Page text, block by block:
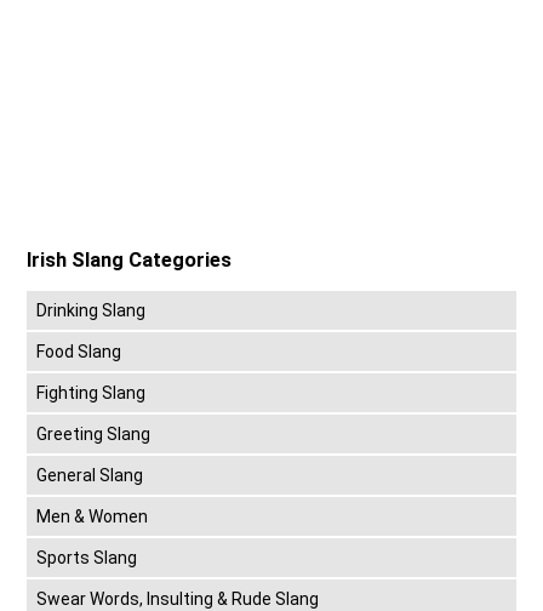
Irish Slang Categories
Drinking Slang
Food Slang
Fighting Slang
Greeting Slang
General Slang
Men & Women
Sports Slang
Swear Words, Insulting & Rude Slang